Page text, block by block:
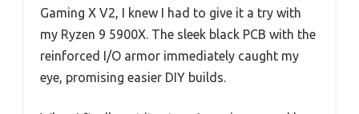
Gaming X V2, I knew I had to give it a try with
my Ryzen 9 5900X. The sleek black PCB with the
reinforced I/O armor immediately caught my
eye, promising easier DIY builds.